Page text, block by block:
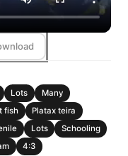
Lots
Many
fish
Platax teira
Lots
Schooling
4:3